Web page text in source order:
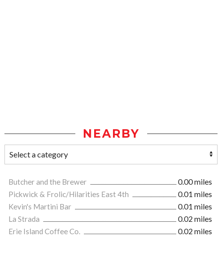
NEARBY
Butcher and the Brewer
0.00 miles
Pickwick & Frolic/Hilarities East 4th
0.01 miles
Kevin's Martini Bar
0.01 miles
La Strada
0.02 miles
Erie Island Coffee Co.
0.02 miles